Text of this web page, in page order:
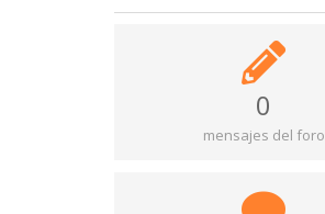
0
mensajes del foro